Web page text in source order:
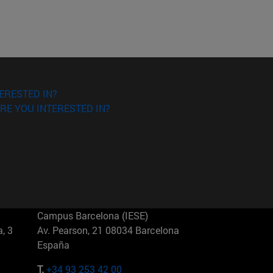
IN?
YOU INTERESTED IN?
3
Campus Barcelona (IESE)
Av. Pearson, 21 08034 Barcelona
España
T.+34 93 253 42 00